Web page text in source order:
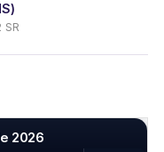
SR
2026